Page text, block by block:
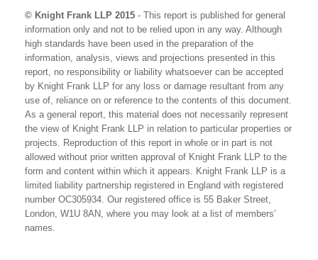
© Knight Frank LLP 2015 - This report is published for general
information only and not to be relied upon in any way. Although
high standards have been used in the preparation of the
information, analysis, views and projections presented in this
report, no responsibility or liability whatsoever can be accepted
by Knight Frank LLP for any loss or damage resultant from any
use of, reliance on or reference to the contents of this document.
As a general report, this material does not necessarily represent
the view of Knight Frank LLP in relation to particular properties or
projects. Reproduction of this report in whole or in part is not
allowed without prior written approval of Knight Frank LLP to the
form and content within which it appears. Knight Frank LLP is a
limited liability partnership registered in England with registered
number OC305934. Our registered office is 55 Baker Street,
London, W1U 8AN, where you may look at a list of members’
names.